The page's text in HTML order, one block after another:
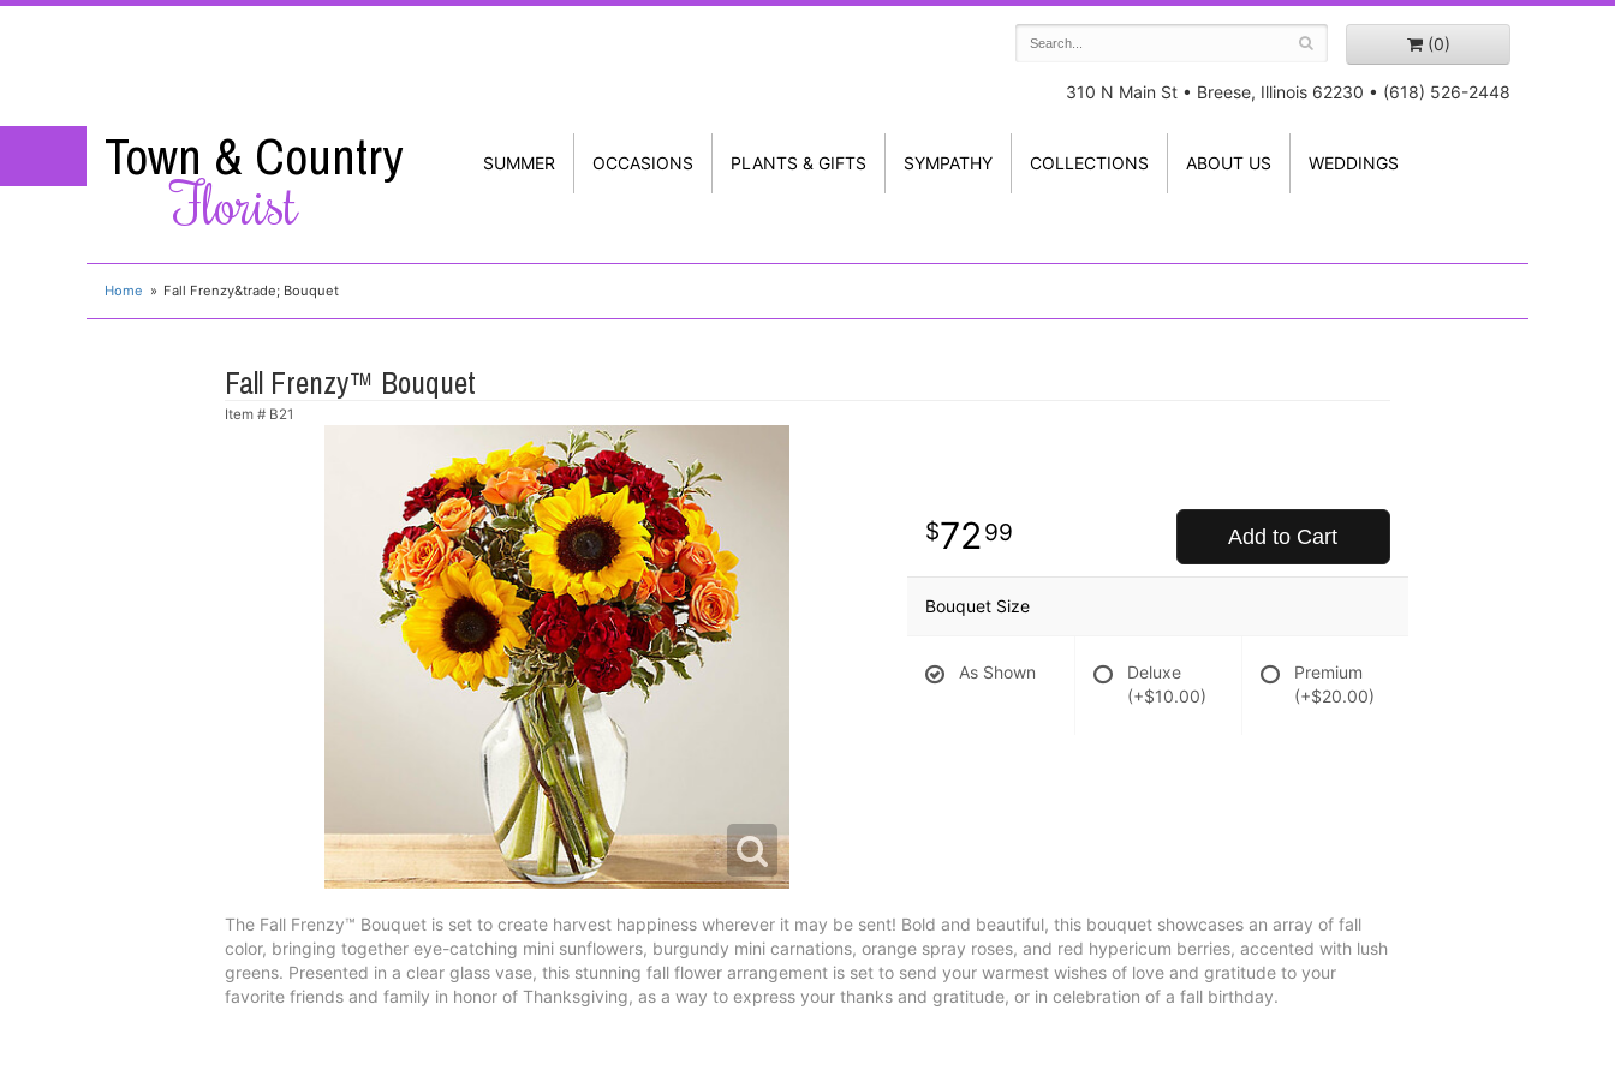
(0)
310 N Main St • Breese, Illinois 62230 • (618) 526-2448
Town & Country
Florist
SUMMER OCCASIONS PLANTS & GIFTS SYMPATHY COLLECTIONS ABOUT US WEDDINGS
Home Fall Frenzy&trade; Bouquet
Fall Frenzy™ Bouquet
Item # B21
7299 Add to Cart
Bouquet Size
As Shown
Deluxe
(+$10.00)
Premium
(+$20.00)
The Fall Frenzy™ Bouquet is set to create harvest happiness wherever it may be sent! Bold and beautiful, this bouquet showcases an array of fall
color, bringing together eye-catching mini sunflowers, burgundy mini carnations, orange spray roses, and red hypericum berries, accented with lush
greens. Presented in a clear glass vase, this stunning fall flower arrangement is set to send your warmest wishes of love and gratitude to your
favorite friends and family in honor of Thanksgiving, as a way to express your thanks and gratitude, or in celebration of a fall birthday.